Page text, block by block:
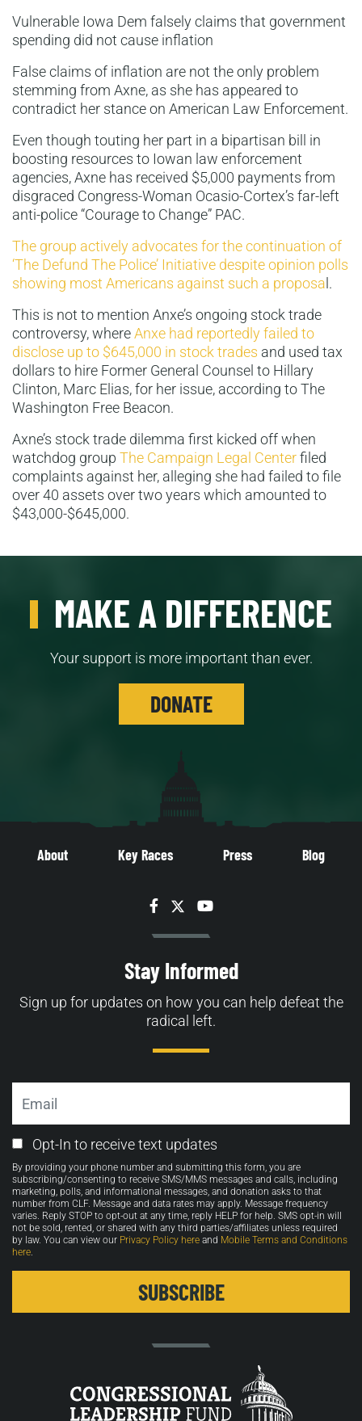
Vulnerable Iowa Dem falsely claims that government
spending did not cause inflation
False claims of inflation are not the only problem
stemming from Axne, as she has appeared to
contradict her stance on American Law Enforcement.
Even though touting her part in a bipartisan bill in
boosting resources to Iowan law enforcement
agencies, Axne has received $5,000 payments from
disgraced Congress-Woman Ocasio-Cortex’s far-left
anti-police “Courage to Change” PAC.
The group actively advocates for the continuation of
‘The Defund The Police’ Initiative despite opinion polls
showing most Americans against such a proposa l.
This is not to mention Anxe’s ongoing stock trade
controversy, whereAnxe had reportedly failed to
disclose up to $645,000 in stock trades and used tax
dollars to hire Former General Counsel to Hillary
Clinton, Marc Elias, for her issue, according to The
Washington Free Beacon.
Axne’s stock trade dilemma first kicked off when
watchdog group The Campaign Legal Centerfiled
complaints against her, alleging she had failed to file
over 40 assets over two years which amounted to
$43,000-$645,000.
MAKE A DIFFERENCE
Your support is more important than ever.
DONATE
About Key Races Press Blog
Facebook
TwitterYouTube
Stay Informed
Sign up for updates on how you can help defeat the
radical left.
Email
Opt-
in
Opt-In to receive text updates
By providing your phone number and submitting this form, you are
subscribing/consenting to receive SMS/MMS messages and calls, including
marketing, polls, and informational messages, and donation asks to that
number from CLF. Message and data rates may apply. Message frequency
varies. Reply STOP to opt-out at any time, reply HELP for help. SMS opt-in will
not be sold, rented, or shared with any third parties/affiliates unless required
by law. You can view our Privacy Policy here and Mobile Terms and Conditions
here.